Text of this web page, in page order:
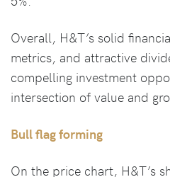
Overall, H&T’s solid
metrics, and attractive
compelling investment
intersection of value and
Bull flag forming
On the price chart, H&T’s